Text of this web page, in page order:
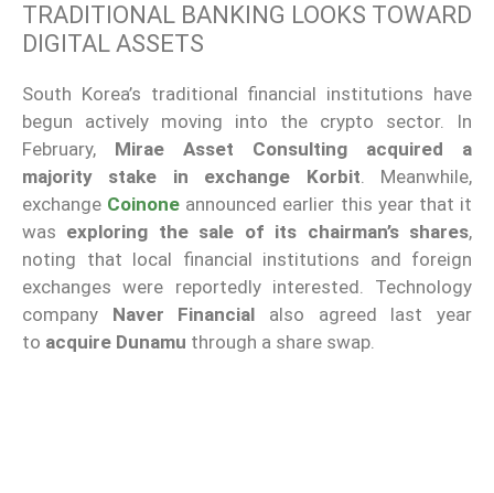
TRADITIONAL BANKING LOOKS TOWARD
DIGITAL ASSETS
South Korea’s traditional financial institutions have
begun actively moving into the crypto sector. In
February, Mirae Asset Consulting acquired a
majority stake in exchange Korbit. Meanwhile,
exchange Coinone announced earlier this year that it
was exploring the sale of its chairman’s shares,
noting that local financial institutions and foreign
exchanges were reportedly interested. Technology
company Naver Financial also agreed last year
to acquire Dunamu through a share swap.